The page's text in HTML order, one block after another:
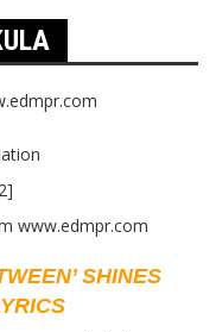
SHINES